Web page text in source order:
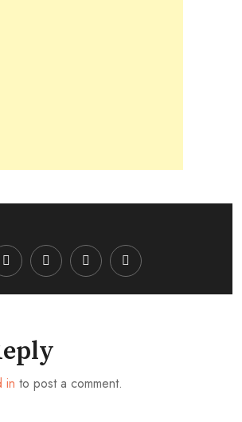
YoutubeLinkedInWhatsapp
Cloud
in to post a comment.